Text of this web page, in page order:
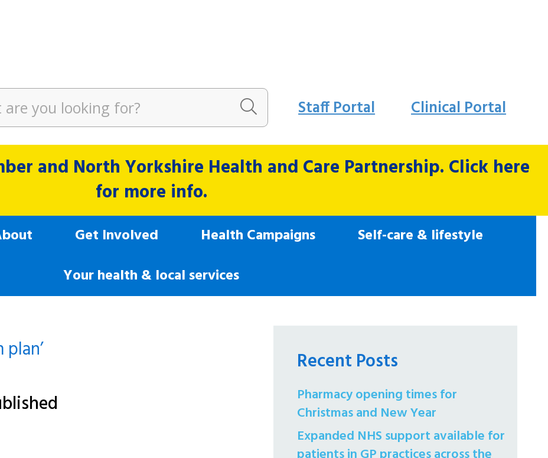
Staff Portal Clinical Portal
and North Yorkshire Health and Care Partnership. Click here
for more info.
Get Involved Health Campaigns
Self-care & lifestyle
Your health & local services
Recent Posts
Pharmacy opening times for
Christmas and New Year
Expanded NHS support available for